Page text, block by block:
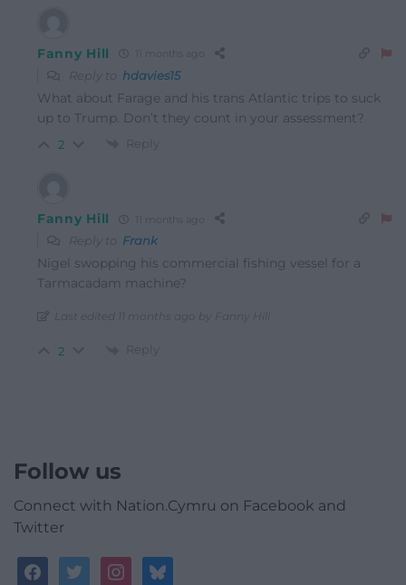
Fanny Hill 11 months ago
Reply to hdavies15
What about Farage and his trans Atlantic trips to suck
up to Trump. Don’t they count in your assessment?
2 Reply
Fanny Hill 11 months ago
Reply to Frank
Nigel swopping his commercial fishing vessel for a
Tarmacadam machine?
Last edited 11 months ago by Fanny Hill
2 Reply
Follow us
Connect with Nation.Cymru on Facebook and
Twitter
facebooktwitterinstagrambluesky